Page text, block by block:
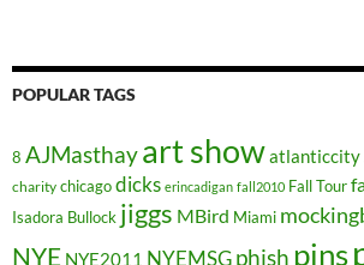
POPULAR TAGS
8 AJMasthayart showatlanticcity
charity chicagodicks erincadigan fall2010 Fall Tour
Isadora Bullock jiggs MBird Miami
NYE NYE2011 NYEMSGphish pins